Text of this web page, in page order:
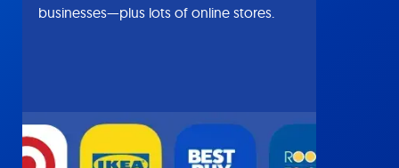
businesses—plus lots of online stores.